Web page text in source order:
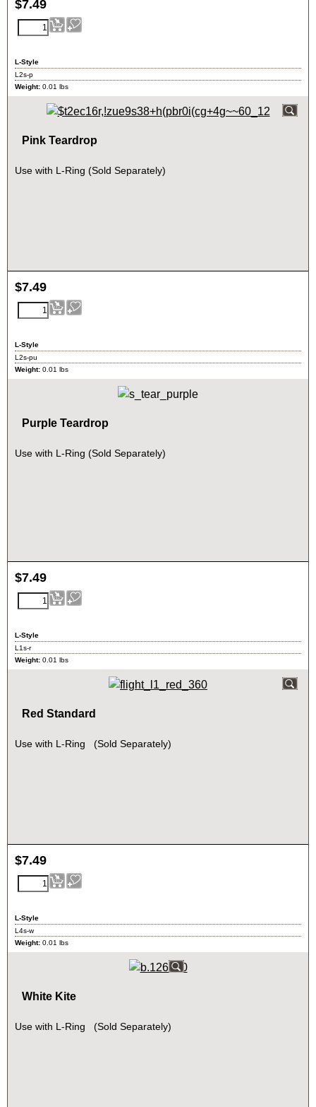
$7.49
L-Style
L2s-p
Weight: 0.01 lbs
Pink Teardrop
Use with L-Ring (Sold Separately)
$7.49
L-Style
L2s-pu
Weight: 0.01 lbs
Purple Teardrop
Use with L-Ring (Sold Separately)
$7.49
L-Style
L1s-r
Weight: 0.01 lbs
Red Standard
Use with L-Ring (Sold Separately)
$7.49
L-Style
L4s-w
Weight: 0.01 lbs
White Kite
Use with L-Ring (Sold Separately)